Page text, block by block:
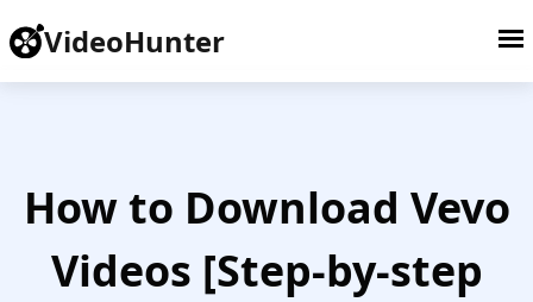
VideoHunter
How to Download Vevo
Videos [Step-by-step